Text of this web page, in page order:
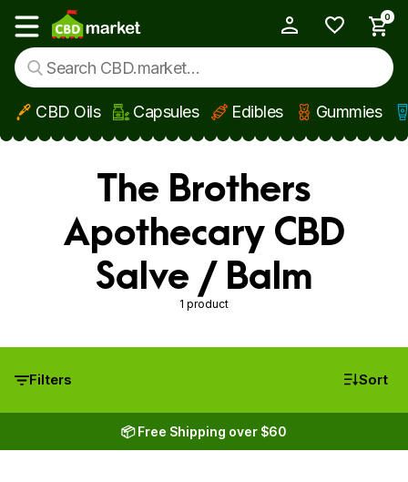
Skip to main content
Show main menu
0
CBD Oils Capsules Edibles Gummies
The Brothers
Apothecary CBD
Salve / Balm
1 product
Filters Sort
📦 Free Shipping over $60